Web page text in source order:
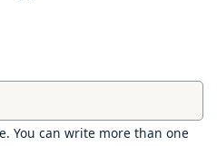
You can write more than one